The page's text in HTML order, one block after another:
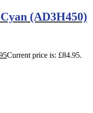
(AD3H450)
Current price is: £84.95.